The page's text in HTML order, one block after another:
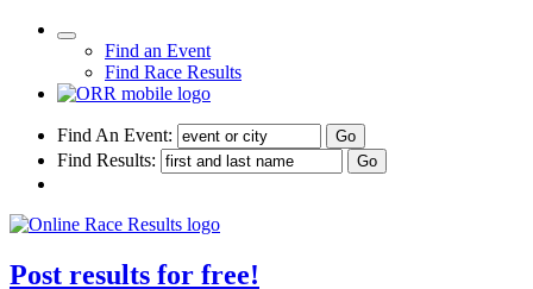
Find an Event
Find Race Results
Find An Event:
Find Results:
Post results for free!